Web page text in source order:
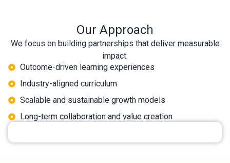
Our Approach
We focus on building partnerships that deliver measurable
impact:
Outcome-driven learning experiences
Industry-aligned curriculum
Scalable and sustainable growth models
Long-term collaboration and value creation